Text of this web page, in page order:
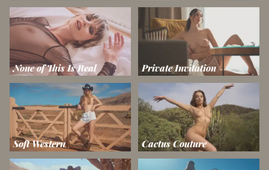
None of This Is Real Private Invitation
Soft Western Cactus Couture